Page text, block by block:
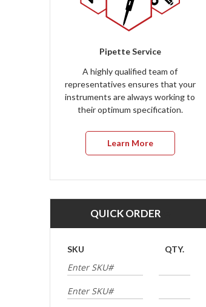
Pipette Service
A highly qualified team of
representatives ensures that your
instruments are always working to
their optimum specification.
Learn More
QUICK ORDER
SKU QTY.